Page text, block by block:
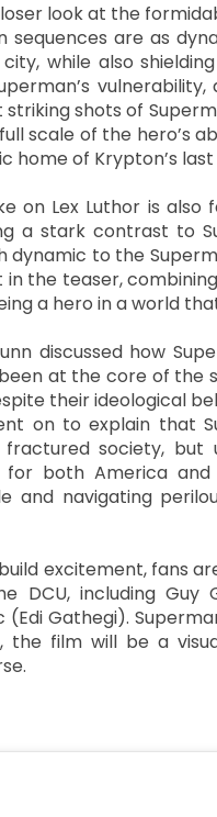
look at the
sequences are as
while also
shots of
scale of the hero’s
home of Krypton’s
on Lex Luthor is
a stark contrast to
to the
the teaser,
a hero in a world
discussed how
at the core of the
their ideological
on to explain that
society, but
both America
and navigating
excitement, fans
DCU, including Guy
Gathegi).
the film will be a